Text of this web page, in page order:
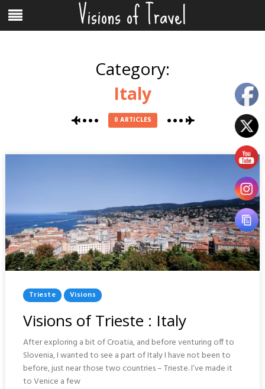
Skip
to
content
Menu Visions of Travel
Category:
Italy
0 ARTICLES
Posted
In
Trieste Visions
Visions of Trieste : Italy
After exploring a bit of Croatia, and before venturing off to
Slovenia, I wanted to see a part of Italy I have not been to
before, just near those two countries – Trieste. I’ve made it
to Venice a few